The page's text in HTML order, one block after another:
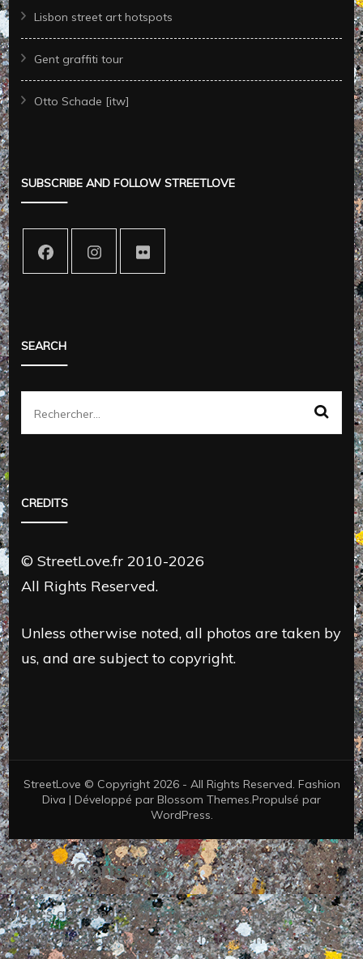
Lisbon street art hotspots
Gent graffiti tour
Otto Schade [itw]
SUBSCRIBE AND FOLLOW STREETLOVE
SEARCH
Rechercher :
CREDITS
© StreetLove.fr 2010-2026
All Rights Reserved.
Unless otherwise noted, all photos are taken by
us, and are subject to copyright.
StreetLove © Copyright 2026 - All Rights Reserved. Fashion
Diva | Développé par Blossom Themes.Propulsé par
WordPress.